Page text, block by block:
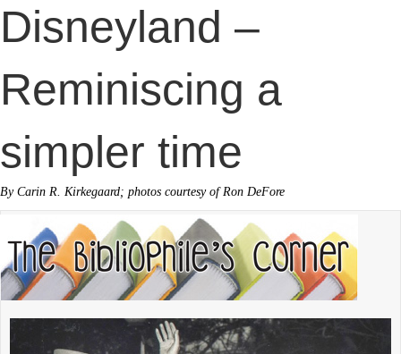
Disneyland –
Reminiscing a
simpler time
By Carin R. Kirkegaard; photos courtesy of Ron DeFore